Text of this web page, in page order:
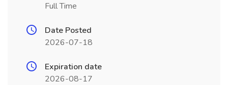
Full Time
Date Posted
2026-07-18
Expiration date
2026-08-17